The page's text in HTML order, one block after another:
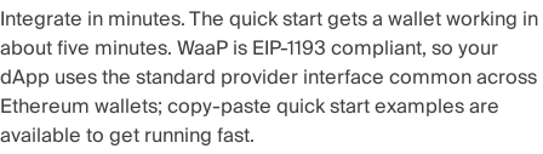
Integrate in minutes. Thequick startgets a wallet working in
about five minutes. WaaP isEIP-1193 compliant, so your
dApp uses the standard provider interface common across
Ethereum wallets; copy-paste quick start examples are
available to get running fast.